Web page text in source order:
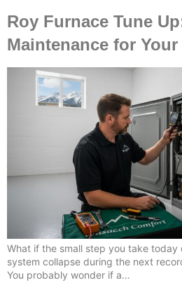
Roy Furnace Tune
Maintenance for
What if the small step you take
system collapse during the next
You probably wonder if a…